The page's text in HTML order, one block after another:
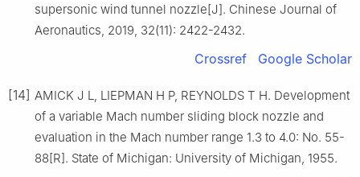
supersonic wind tunnel nozzle[J]. Chinese Journal of
Aeronautics, 2019, 32(11): 2422-2432.
Crossref Google Scholar
[14] AMICK J L, LIEPMAN H P, REYNOLDS T H. Development
of a variable Mach number sliding block nozzle and
evaluation in the Mach number range 1.3 to 4.0: No. 55-
88[R]. State of Michigan: University of Michigan, 1955.